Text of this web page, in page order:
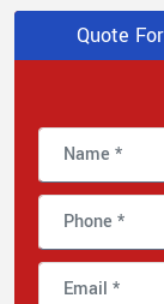
Quote